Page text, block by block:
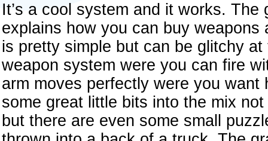
It’s a cool system and it works.
explains how you can buy
is pretty simple but can be glitchy
weapon system were you can fire
arm moves perfectly were you want
some great little bits into the mix
but there are even some small